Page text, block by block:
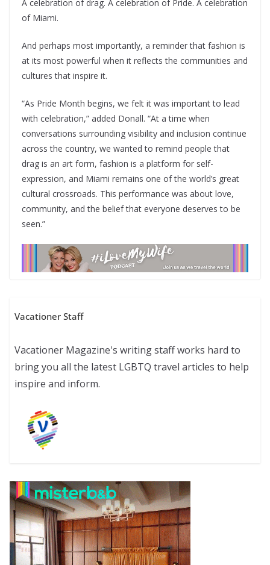
A celebration of drag. A celebration of Pride. A celebration
of Miami.
And perhaps most importantly, a reminder that fashion is
at its most powerful when it reflects the communities and
cultures that inspire it.
“As Pride Month begins, we felt it was important to lead
with celebration,” added Donall. “At a time when
conversations surrounding visibility and inclusion continue
across the country, we wanted to remind people that
drag is an art form, fashion is a platform for self-
expression, and Miami remains one of the world’s great
cultural crossroads. This performance was about love,
community, and the belief that everyone deserves to be
seen.”
Vacationer Staff
Vacationer Magazine's writing staff works hard to
bring you all the latest LGBTQ travel articles to help
inspire and inform.